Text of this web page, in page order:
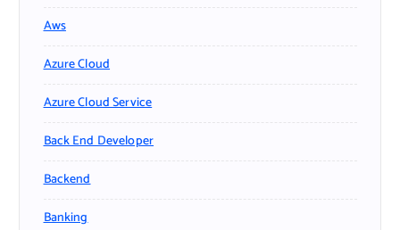
Aws
Azure Cloud
Azure Cloud Service
Back End Developer
Backend
Banking